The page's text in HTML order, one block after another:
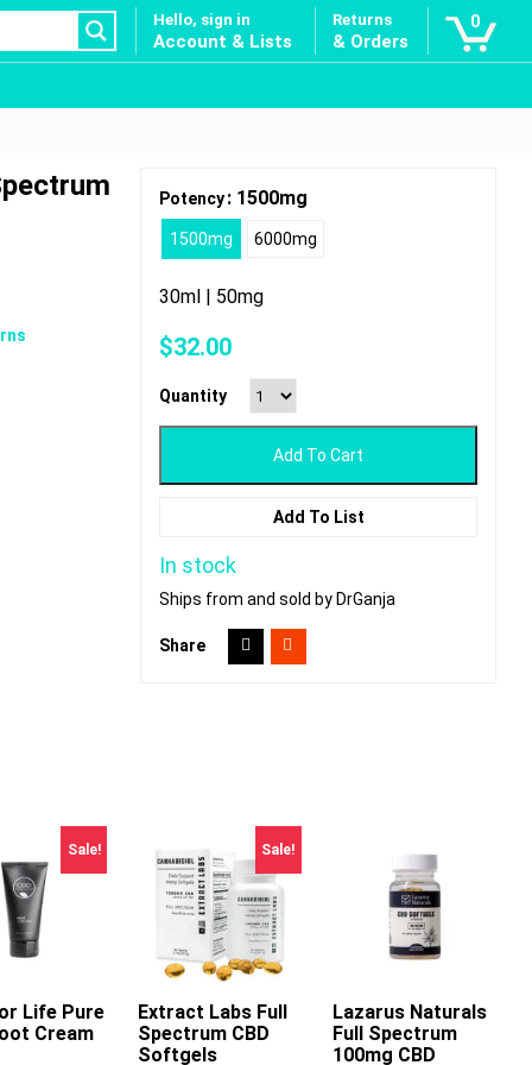
Hello, sign in
Account & Lists
Returns
& Orders
0
Potency: 1500mg
1500mg 6000mg
30ml | 50mg
$32.00
Quantity
Add To Cart
Add To List
In stock
Ships from and sold by DrGanja
Share
Sale!
To Cart
Life Pure
Cream
Sale!
This
Extract Labs Full
Spectrum CBD
Softgels
This
Lazarus Naturals
Full Spectrum
100mg CBD